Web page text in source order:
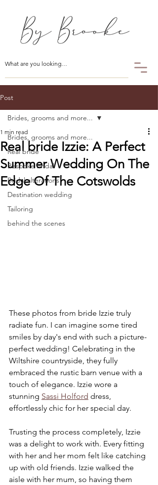
Post
Brides, grooms and more...
Real bride
Bespoke bridal
Bridal alterations
Destination wedding
Tailoring
behind the scenes
Brides, grooms and more...
Real bride Izzie: A Perfect
Summer Wedding On The
Edge Of The Cotswolds
1 min read
These photos from bride Izzie truly
radiate fun. I can imagine some tired
smiles by day's end with such a picture-
perfect wedding! Celebrating in the
Wiltshire countryside, they fully
embraced the rustic barn venue with a
touch of elegance. Izzie wore a
stunning Sassi Holford dress,
effortlessly chic for her special day.
Trusting the process completely, Izzie
was a delight to work with. Every fitting
with her and her mom felt like catching
up with old friends. Izzie walked the
aisle with her mum, so having them